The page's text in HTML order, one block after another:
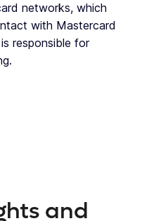
networks, which
with Mastercard
responsible for
and